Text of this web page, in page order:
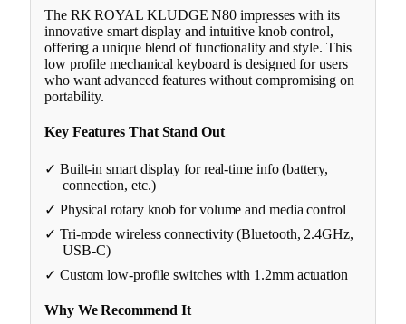
The RK ROYAL KLUDGE N80 impresses with its
innovative smart display and intuitive knob control,
offering a unique blend of functionality and style. This
low profile mechanical keyboard is designed for users
who want advanced features without compromising on
portability.
Key Features That Stand Out
✓ Built-in smart display for real-time info (battery,
connection, etc.)
✓ Physical rotary knob for volume and media control
✓ Tri-mode wireless connectivity (Bluetooth, 2.4GHz,
USB-C)
✓ Custom low-profile switches with 1.2mm actuation
Why We Recommend It